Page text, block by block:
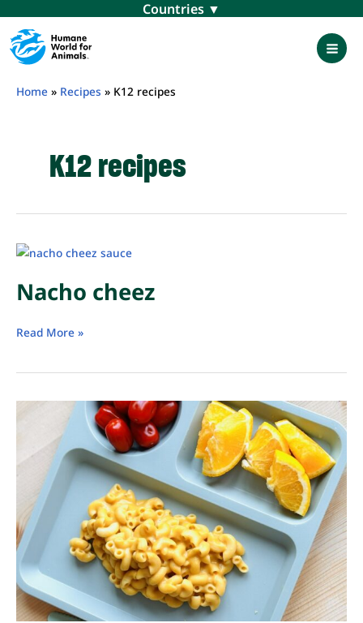
content
Menu
Home » Recipes » K12 recipes
K12 recipes
Nacho cheez
Nacho
Read More »